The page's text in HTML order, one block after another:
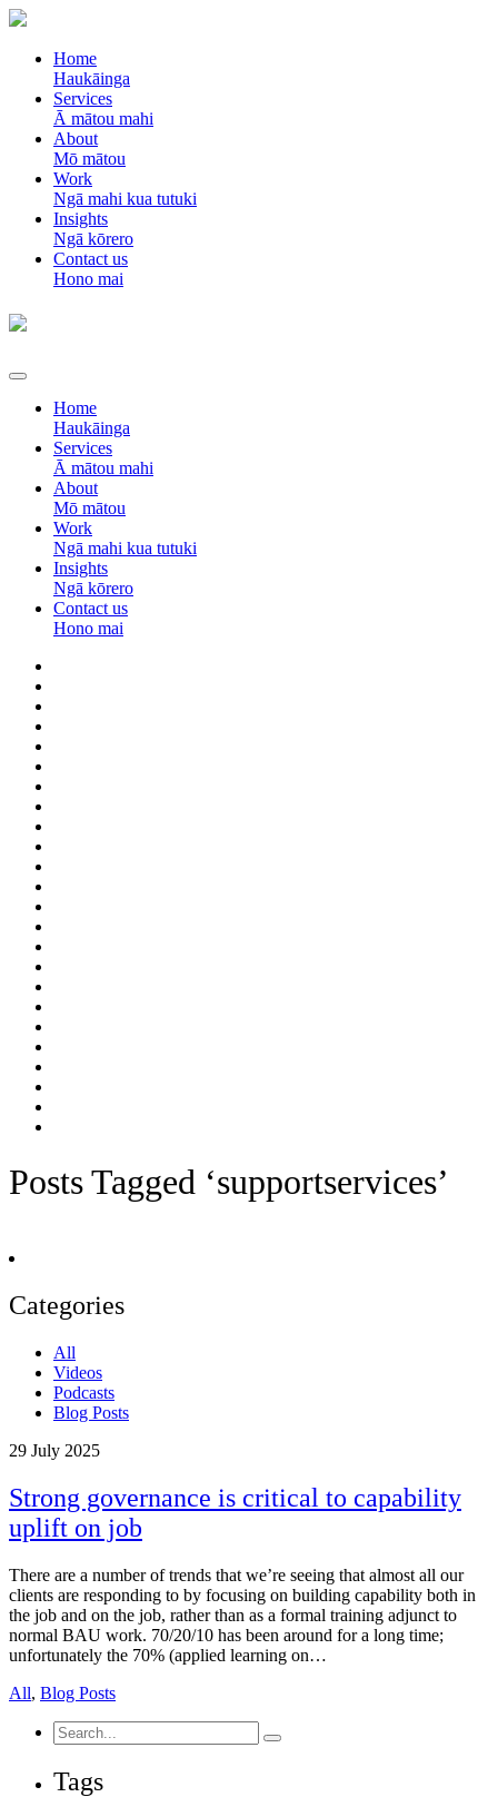
Home
Haukāinga
Services
Ā mātou mahi
About
Mō mātou
Work
Ngā mahi kua tutuki
Insights
Ngā kōrero
Contact us
Hono mai
Home
Haukāinga
Services
Ā mātou mahi
About
Mō mātou
Work
Ngā mahi kua tutuki
Insights
Ngā kōrero
Contact us
Hono mai
Posts Tagged ‘supportservices’
Categories
All
Videos
Podcasts
Blog Posts
29 July 2025
Strong governance is critical to capability
uplift on job
There are a number of trends that we’re seeing that almost all our
clients are responding to by focusing on building capability both in
the job and on the job, rather than as a formal training adjunct to
normal BAU work. 70/20/10 has been around for a long time;
unfortunately the 70% (applied learning on…
All, Blog Posts
Search
for:
Tags